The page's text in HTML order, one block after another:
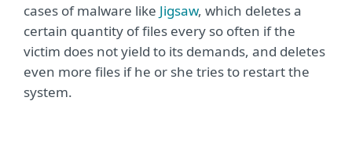
cases of malware like Jigsaw, which deletes a
certain quantity of files every so often if the
victim does not yield to its demands, and deletes
even more files if he or she tries to restart the
system.